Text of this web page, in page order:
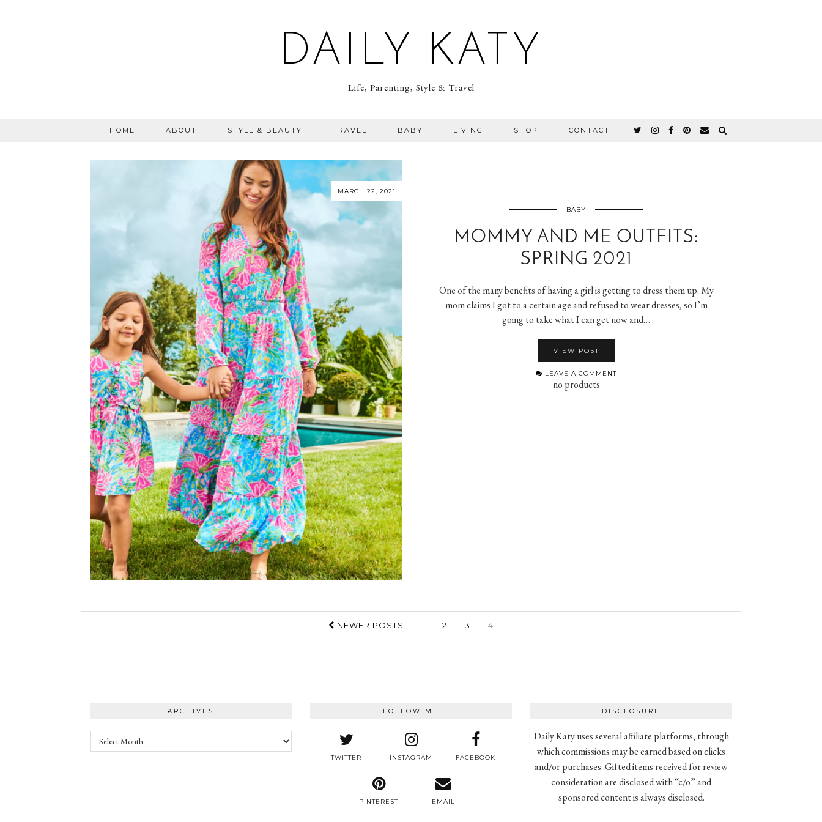
DAILY KATY
Life, Parenting, Style & Travel
HOME ABOUT STYLE & BEAUTY TRAVEL BABY LIVING SHOP CONTACT
MARCH 22, 2021
BABY
MOMMY AND ME OUTFITS:
SPRING 2021
One of the many benefits of having a girl is getting to dress them up. My
mom claims I got to a certain age and refused to wear dresses, so I’m
going to take what I can get now and…
VIEW POST
LEAVE A COMMENT
no products
NEWER POSTS 1 2 3 4
ARCHIVES
Archives
FOLLOW ME
TWITTER INSTAGRAM FACEBOOK
PINTEREST EMAIL
DISCLOSURE
Daily Katy uses several affiliate platforms, through
which commissions may be earned based on clicks
and/or purchases. Gifted items received for review
consideration are disclosed with “c/o” and
sponsored content is always disclosed.